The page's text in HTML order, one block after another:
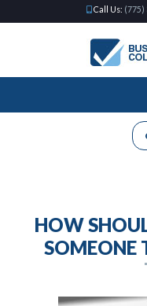
Call Us: (775)
HOW
SOMEONE